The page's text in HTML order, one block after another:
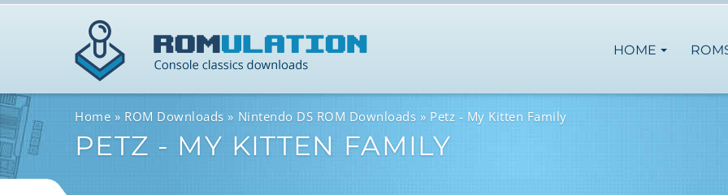
HOME
Home ROM Downloads Nintendo DS ROM Downloads Petz - My Kitten Family
PETZ - MY KITTEN FAMILY